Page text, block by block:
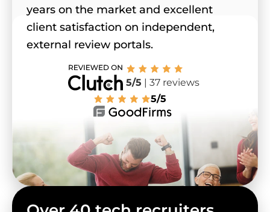
years on the market and excellent
client satisfaction on independent,
external review portals.
5/5 | 37 reviews
5/5